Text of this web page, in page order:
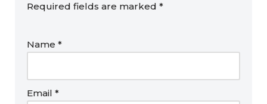
Required fields are marked *
Name *
Email *